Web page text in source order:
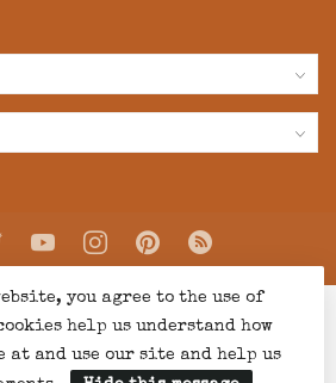
you agree to the use of
help us understand how
at and use our site and help us